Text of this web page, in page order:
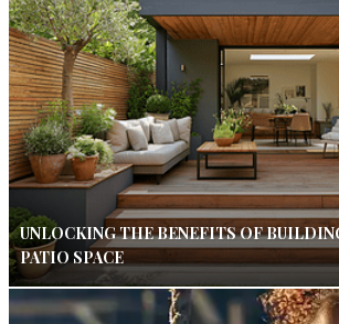
UNLOCKING THE BENEFITS OF
PATIO SPACE